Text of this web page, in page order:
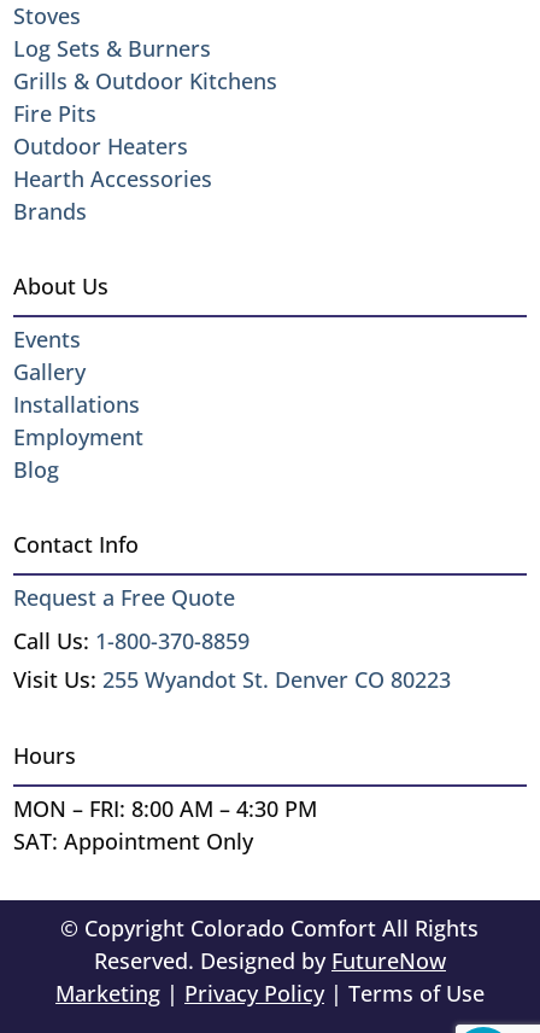
Stoves
Log Sets & Burners
Grills & Outdoor Kitchens
Fire Pits
Outdoor Heaters
Hearth Accessories
Brands
About Us
Events
Gallery
Installations
Employment
Blog
Contact Info
Request a Free Quote
Call Us: 1-800-370-8859
Visit Us:255 Wyandot St. Denver CO 80223
Hours
MON – FRI: 8:00 AM – 4:30 PM
SAT: Appointment Only
© Copyright Colorado Comfort All Rights
Reserved. Designed by FutureNow
Marketing| Privacy Policy| Terms of Use